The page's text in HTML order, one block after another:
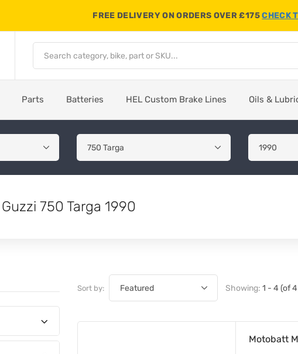
FREE DELIVERY ON ORDERS OVER £175CHECK
Parts Batteries HEL Custom Brake Lines Oils &
750 Targa 1990
Sort by: Showing: 1 - 4 (of
Motobatt